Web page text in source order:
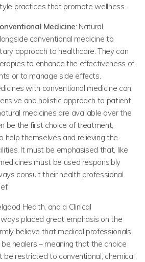
practices that promote wellness.
Medicine: Natural
conventional medicine to
approach to healthcare. They can
to enhance the effectiveness of
or to manage side effects.
with conventional medicine can
and holistic approach to patient
medicines are available over the
be the first choice of treatment,
help themselves and relieving the
It must be emphasised that, like
must be used responsibly
consult their health professional
Health, and a Clinical
placed great emphasis on the
believe that medical professionals
healers – meaning that the choice
be restricted to conventional, chemical